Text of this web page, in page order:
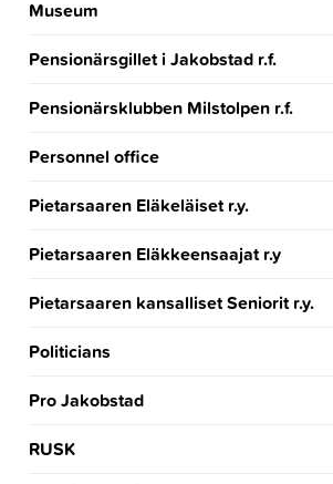
Museum
Pensionärsgillet i Jakobstad r.f.
Pensionärsklubben Milstolpen r.f.
Personnel office
Pietarsaaren Eläkeläiset r.y.
Pietarsaaren Eläkkeensaajat r.y
Pietarsaaren kansalliset Seniorit r.y.
Politicians
Pro Jakobstad
RUSK